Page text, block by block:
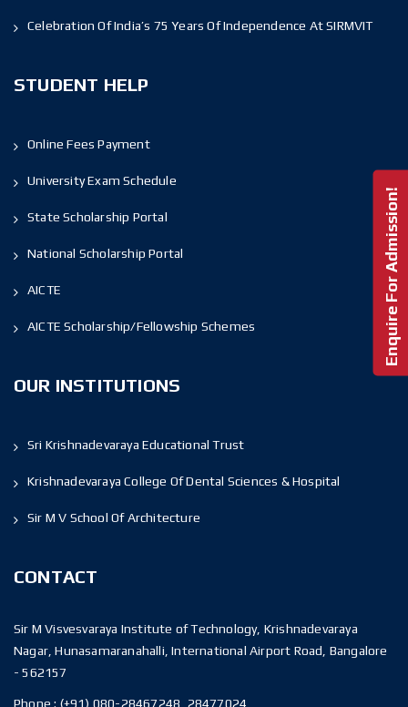
Celebration Of India’s 75 Years Of Independence At SIRMVIT
STUDENT HELP
Online Fees Payment
University Exam Schedule
State Scholarship Portal
National Scholarship Portal
AICTE
AICTE Scholarship/Fellowship Schemes
OUR INSTITUTIONS
Sri Krishnadevaraya Educational Trust
Krishnadevaraya College Of Dental Sciences & Hospital
Sir M V School Of Architecture
CONTACT
Sir M Visvesvaraya Institute of Technology, Krishnadevaraya
Nagar, Hunasamaranahalli, International Airport Road, Bangalore
- 562157
Phone : (+91) 080-28467248, 28477024
Enquire For Admission!